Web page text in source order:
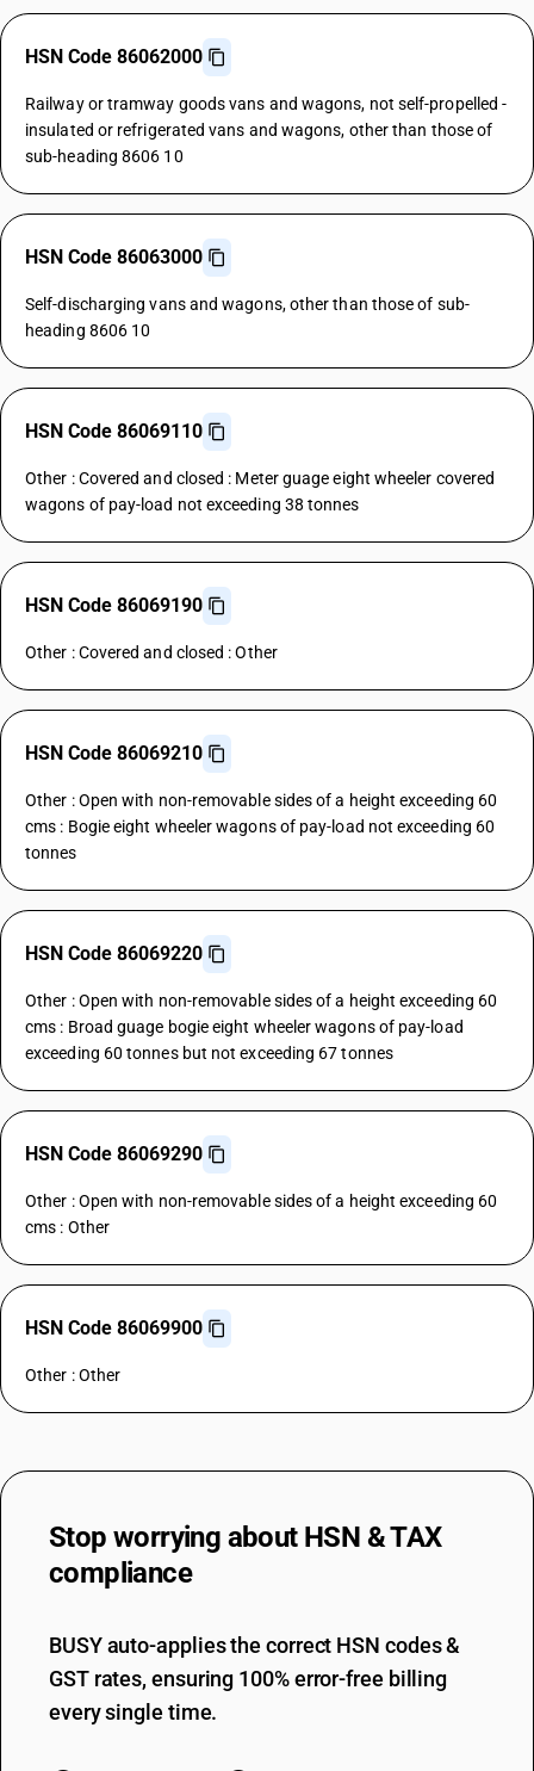
HSN Code 86062000
Railway or tramway goods vans and wagons, not self-propelled -
insulated or refrigerated vans and wagons, other than those of
sub-heading 8606 10
HSN Code 86063000
Self-discharging vans and wagons, other than those of sub-
heading 8606 10
HSN Code 86069110
Other : Covered and closed : Meter guage eight wheeler covered
wagons of pay-load not exceeding 38 tonnes
HSN Code 86069190
Other : Covered and closed : Other
HSN Code 86069210
Other : Open with non-removable sides of a height exceeding 60
cms : Bogie eight wheeler wagons of pay-load not exceeding 60
tonnes
HSN Code 86069220
Other : Open with non-removable sides of a height exceeding 60
cms : Broad guage bogie eight wheeler wagons of pay-load
exceeding 60 tonnes but not exceeding 67 tonnes
HSN Code 86069290
Other : Open with non-removable sides of a height exceeding 60
cms : Other
HSN Code 86069900
Other : Other
Stop worrying about HSN & TAX
compliance
BUSY auto-applies the correct HSN codes &
GST rates, ensuring 100% error-free billing
every single time.